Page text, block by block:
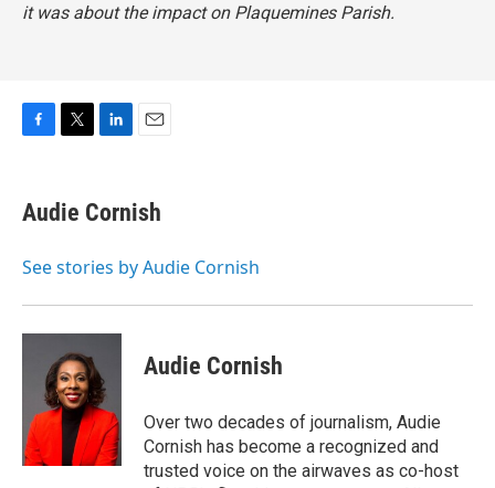
it was about the impact on Plaquemines Parish.
e
b
o
t
t
r
k
e
I
i
l
Audie Cornish
See stories by Audie Cornish
Audie Cornish
Over two decades of journalism, Audie
Cornish has become a recognized and
trusted voice on the airwaves as co-host